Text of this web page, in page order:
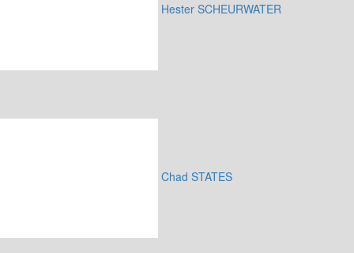
Hester SCHEURWATER
Chad STATES